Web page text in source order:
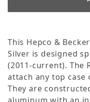
This Hepco &
Silver is designed
(2011-current). The
attach any top case
They are